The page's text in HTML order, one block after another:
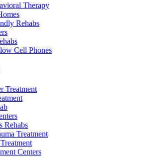
Therapy
Rehabs
Cell Phones
Treatment
Rehabs
Treatment
Centers